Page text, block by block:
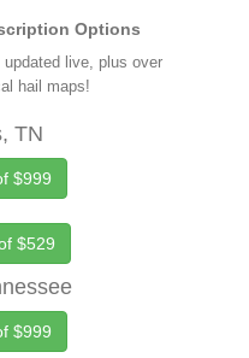
Options
live, plus over
hail maps!
TN
$999
$529
$999